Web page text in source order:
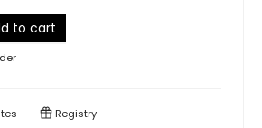
to cart
Registry